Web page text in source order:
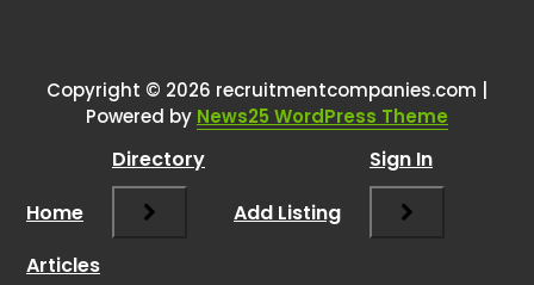
RCadmin says:
March 14, 2025 at 2:42 pm
Hi there!
Congratulations on your new role!
Business Development (BD) can be a
game changer, especially in the finance
sector. Here are some tips and
Copyright © 2026 recruitmentcompanies.com |
Powered by News25 WordPress Theme
Home
Directory
Add Listing
Sign In
Articles